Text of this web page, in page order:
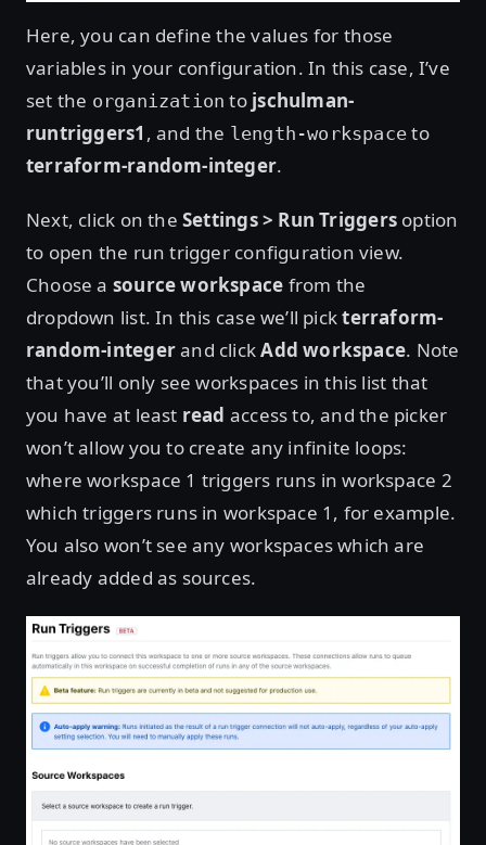
Here, you can define the values for those
variables in your configuration. In this case, I’ve
set the organization to jschulman-
runtriggers1 , and the length-workspace to
terraform-random-integer.
Next, click on theSettings > Run Triggersoption
to open the run trigger configuration view.
Choose a source workspace from the
dropdown list. In this case we’ll pickterraform-
random-integerand clickAdd workspace. Note
that you’ll only see workspaces in this list that
you have at least read access to, and the picker
won’t allow you to create any infinite loops:
where workspace 1 triggers runs in workspace 2
which triggers runs in workspace 1, for example.
You also won’t see any workspaces which are
already added as sources.